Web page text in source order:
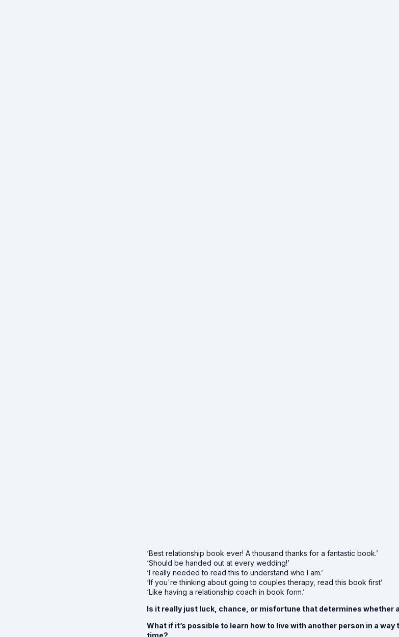
‘Best relationship book ever! A thousand thanks for a fantastic book.’
‘Should be handed out at every wedding!’
‘I really needed to read this to understand who I am.’
‘If you're thinking about going to couples therapy, read this book first’
‘Like having a relationship coach in book form.’
Is it really just luck, chance, or misfortune that determines
What if it’s possible to learn how to live with another person in a
time?